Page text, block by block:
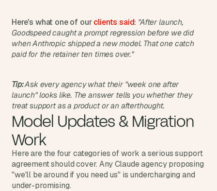
Here's what one of our clients said: "After launch,
Goodspeed caught a prompt regression before we did
when Anthropic shipped a new model. That one catch
paid for the retainer ten times over."
Tip: Ask every agency what their "week one after
launch" looks like. The answer tells you whether they
treat support as a product or an afterthought.
Model Updates & Migration
Work
Here are the four categories of work a serious support
agreement should cover. Any Claude agency proposing
"we'll be around if you need us" is undercharging and
under-promising.
t
e
s
t
e
i
r
e
,
a
d